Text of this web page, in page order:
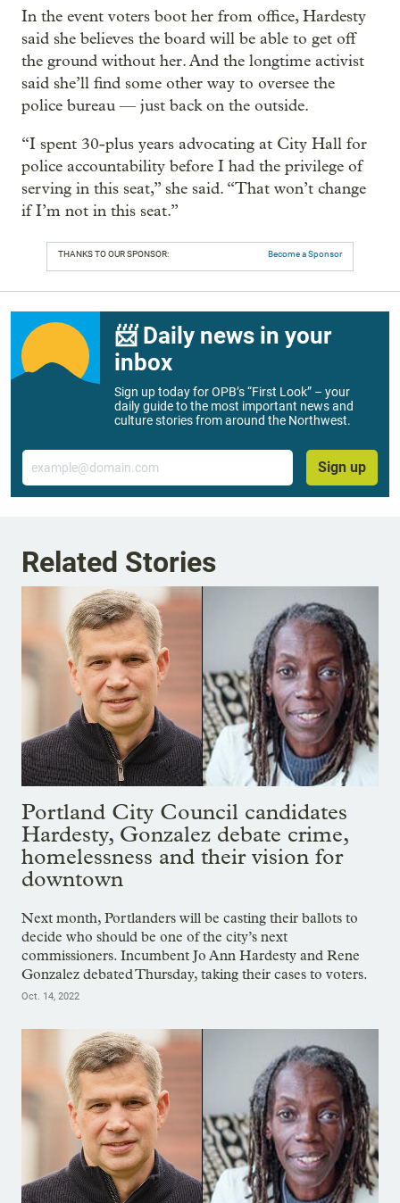
In the event voters boot her from office, Hardesty
said she believes the board will be able to get off
the ground without her. And the longtime activist
said she’ll find some other way to oversee the
police bureau — just back on the outside.
“I spent 30-plus years advocating at City Hall for
police accountability before I had the privilege of
serving in this seat,” she said. “That won’t change
if I’m not in this seat.”
THANKS TO OUR SPONSOR: Become a Sponsor
📨 Daily news in your
inbox
Sign up today for OPB’s “First Look” – your
daily guide to the most important news and
culture stories from around the Northwest.
Email
Sign up
Related Stories
Portland City Council candidates
Hardesty, Gonzalez debate crime,
homelessness and their vision for
downtown
Next month, Portlanders will be casting their ballots to
decide who should be one of the city’s next
commissioners. Incumbent Jo Ann Hardesty and Rene
Gonzalez debated Thursday, taking their cases to voters.
Oct. 14, 2022